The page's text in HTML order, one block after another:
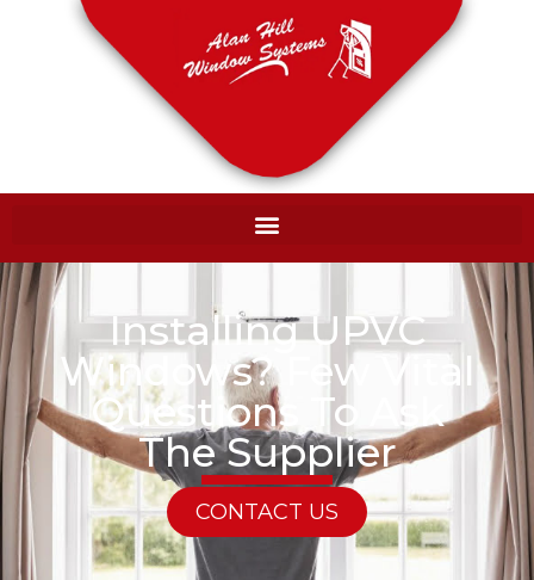
Installing UPVC
Windows? Few Vital
Questions To Ask
The Supplier
CONTACT US